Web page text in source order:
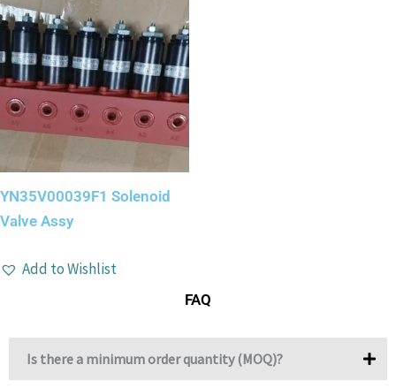
YN35V00039F1 Solenoid
Valve Assy
Add to Wishlist
FAQ
Is there a minimum order quantity (MOQ)?